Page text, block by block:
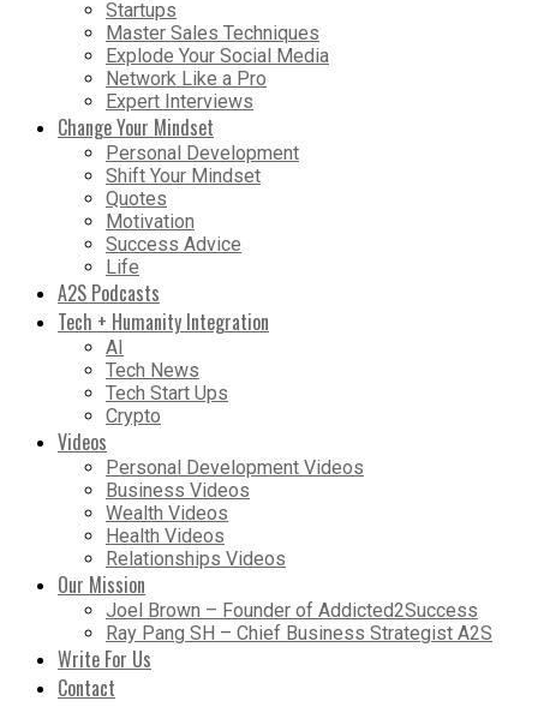
Startups
Master Sales Techniques
Explode Your Social Media
Network Like a Pro
Expert Interviews
Change Your Mindset
Personal Development
Shift Your Mindset
Quotes
Motivation
Success Advice
Life
A2S Podcasts
Tech + Humanity Integration
AI
Tech News
Tech Start Ups
Crypto
Videos
Personal Development Videos
Business Videos
Wealth Videos
Health Videos
Relationships Videos
Our Mission
Joel Brown – Founder of Addicted2Success
Ray Pang SH – Chief Business Strategist A2S
Write For Us
Contact